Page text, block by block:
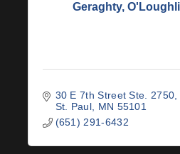
Geraghty,
30 E 7th Street Ste. 2750
St. Paul
MN 55101
(651) 291-6432